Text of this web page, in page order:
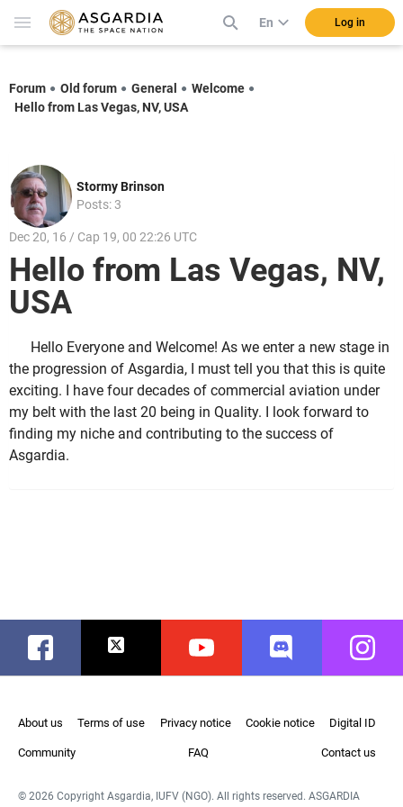
En Log in
Forum Old forum General
Welcome
Hello from Las Vegas, NV, USA
Stormy Brinson
Posts: 3
Dec 20, 16 / Cap 19, 00 22:26 UTC
Hello from Las Vegas, NV,
USA
Hello Everyone and Welcome! As we enter a new stage in
the progression of Asgardia, I must tell you that this is quite
exciting. I have four decades of commercial aviation under
my belt with the last 20 being in Quality. I look forward to
finding my niche and contributing to the success of
Asgardia.
Facebook Twitter Youtube Discord
About us Terms of use Privacy notice Cookie notice Digital ID
Community FAQ Contact us
© 2026 Copyright Asgardia, IUFV (NGO). All rights reserved. ASGARDIA